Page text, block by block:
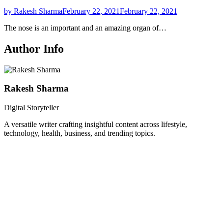
by Rakesh SharmaFebruary 22, 2021February 22, 2021
The nose is an important and an amazing organ of…
Author Info
Rakesh Sharma
Digital Storyteller
A versatile writer crafting insightful content across lifestyle,
technology, health, business, and trending topics.